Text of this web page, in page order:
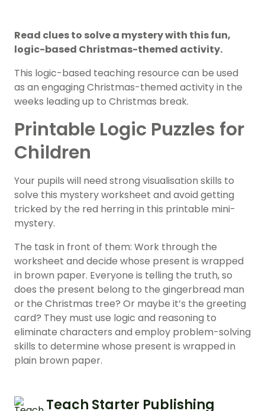
Read clues to solve a mystery with this fun,
logic-based Christmas-themed activity.
This logic-based teaching resource can be used
as an engaging Christmas-themed activity in the
weeks leading up to Christmas break.
Printable Logic Puzzles for
Children
Your pupils will need strong visualisation skills to
solve this mystery worksheet and avoid getting
tricked by the red herring in this printable mini-
mystery.
The task in front of them: Work through the
worksheet and decide whose present is wrapped
in brown paper. Everyone is telling the truth, so
does the present belong to the gingerbread man
or the Christmas tree? Or maybe it’s the greeting
card? They must use logic and reasoning to
eliminate characters and employ problem-solving
skills to determine whose present is wrapped in
plain brown paper.
Teach Starter Publishing